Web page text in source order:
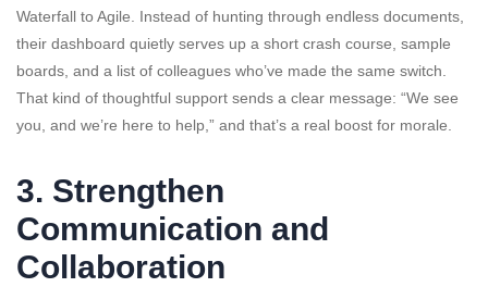
Waterfall to Agile. Instead of hunting through endless documents,
their dashboard quietly serves up a short crash course, sample
boards, and a list of colleagues who’ve made the same switch.
That kind of thoughtful support sends a clear message: “We see
you, and we’re here to help,” and that’s a real boost for morale.
3. Strengthen
Communication and
Collaboration